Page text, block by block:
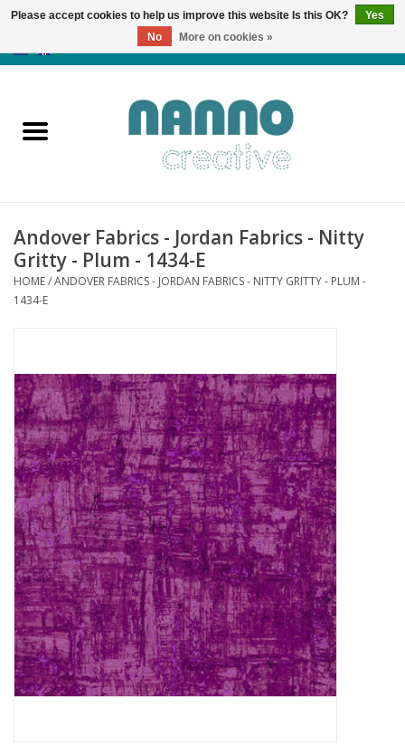
Products
News
Autumn & Halloween
Almost sold out
Gift cards
Brands
Rewards
Andover Fabrics - Jordan Fabrics - Nitty
Gritty - Plum - 1434-E
HOME/ANDOVER FABRICS - JORDAN FABRICS - NITTY GRITTY - PLUM -
1434-E
Please accept cookies to help us improve this website Is this OK?
Yes
No
More on cookies »